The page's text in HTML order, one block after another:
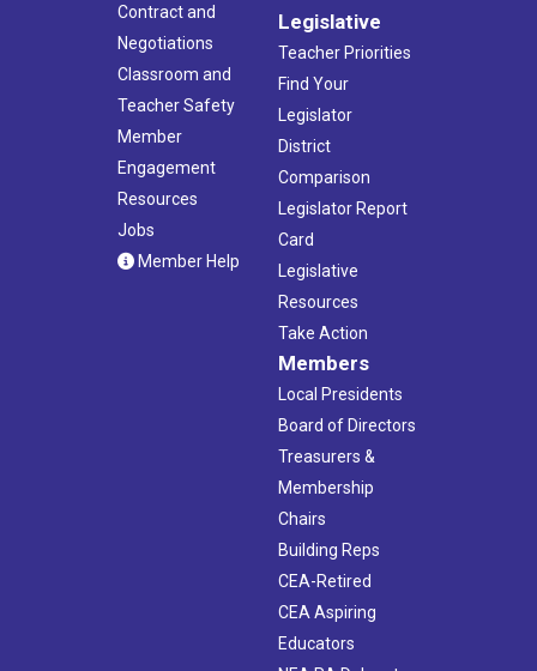
Contract and
Negotiations
Classroom and
Teacher Safety
Member
Engagement
Resources
Jobs
Member Help
Legislative
Teacher Priorities
Find Your
Legislator
District
Comparison
Legislator Report
Card
Legislative
Resources
Take Action
Members
Local Presidents
Board of Directors
Treasurers &
Membership
Chairs
Building Reps
CEA-Retired
CEA Aspiring
Educators